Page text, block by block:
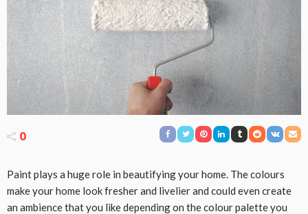
0
Paint plays a huge role in beautifying your home. The colours
make your home look fresher and livelier and could even create
an ambience that you like depending on the colour palette you